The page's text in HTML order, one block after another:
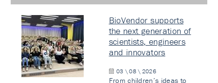
BioVendor supports
the next generation of
scientists, engineers
and innovators
03 \ 08 \ 2026
From children’s ideas to